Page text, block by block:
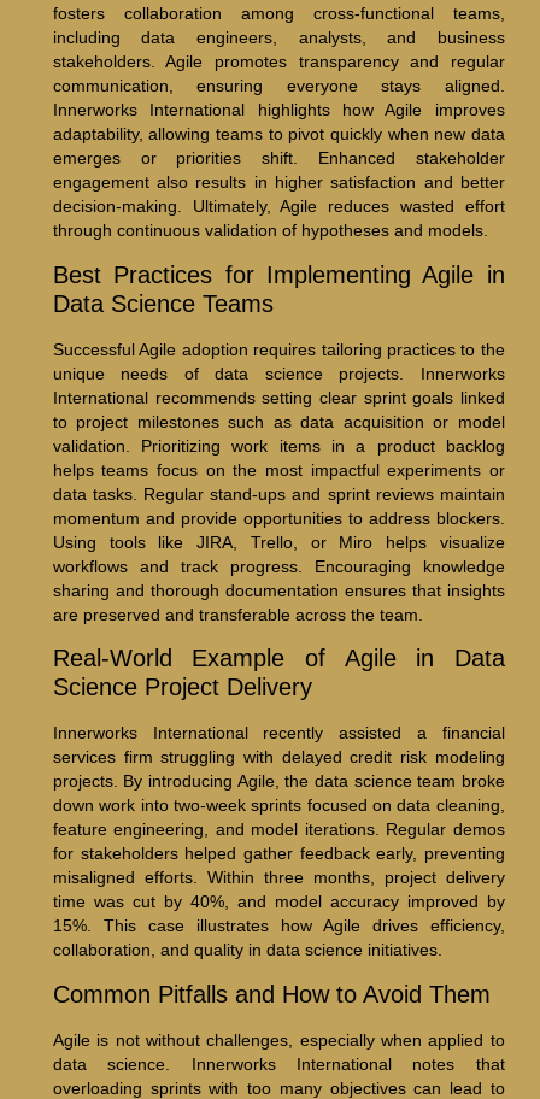
fosters collaboration among cross-functional teams,
including data engineers, analysts, and business
stakeholders. Agile promotes transparency and regular
communication, ensuring everyone stays aligned.
Innerworks International highlights how Agile improves
adaptability, allowing teams to pivot quickly when new data
emerges or priorities shift. Enhanced stakeholder
engagement also results in higher satisfaction and better
decision-making. Ultimately, Agile reduces wasted effort
through continuous validation of hypotheses and models.
Best Practices for Implementing Agile in
Data Science Teams
Successful Agile adoption requires tailoring practices to the
unique needs of data science projects. Innerworks
International recommends setting clear sprint goals linked
to project milestones such as data acquisition or model
validation. Prioritizing work items in a product backlog
helps teams focus on the most impactful experiments or
data tasks. Regular stand-ups and sprint reviews maintain
momentum and provide opportunities to address blockers.
Using tools like JIRA, Trello, or Miro helps visualize
workflows and track progress. Encouraging knowledge
sharing and thorough documentation ensures that insights
are preserved and transferable across the team.
Real-World Example of Agile in Data
Science Project Delivery
Innerworks International recently assisted a financial
services firm struggling with delayed credit risk modeling
projects. By introducing Agile, the data science team broke
down work into two-week sprints focused on data cleaning,
feature engineering, and model iterations. Regular demos
for stakeholders helped gather feedback early, preventing
misaligned efforts. Within three months, project delivery
time was cut by 40%, and model accuracy improved by
15%. This case illustrates how Agile drives efficiency,
collaboration, and quality in data science initiatives.
Common Pitfalls and How to Avoid Them
Agile is not without challenges, especially when applied to
data science. Innerworks International notes that
overloading sprints with too many objectives can lead to